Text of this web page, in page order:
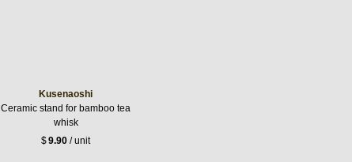
Kusenaoshi
Ceramic stand for bamboo tea
whisk
$9.90 / unit